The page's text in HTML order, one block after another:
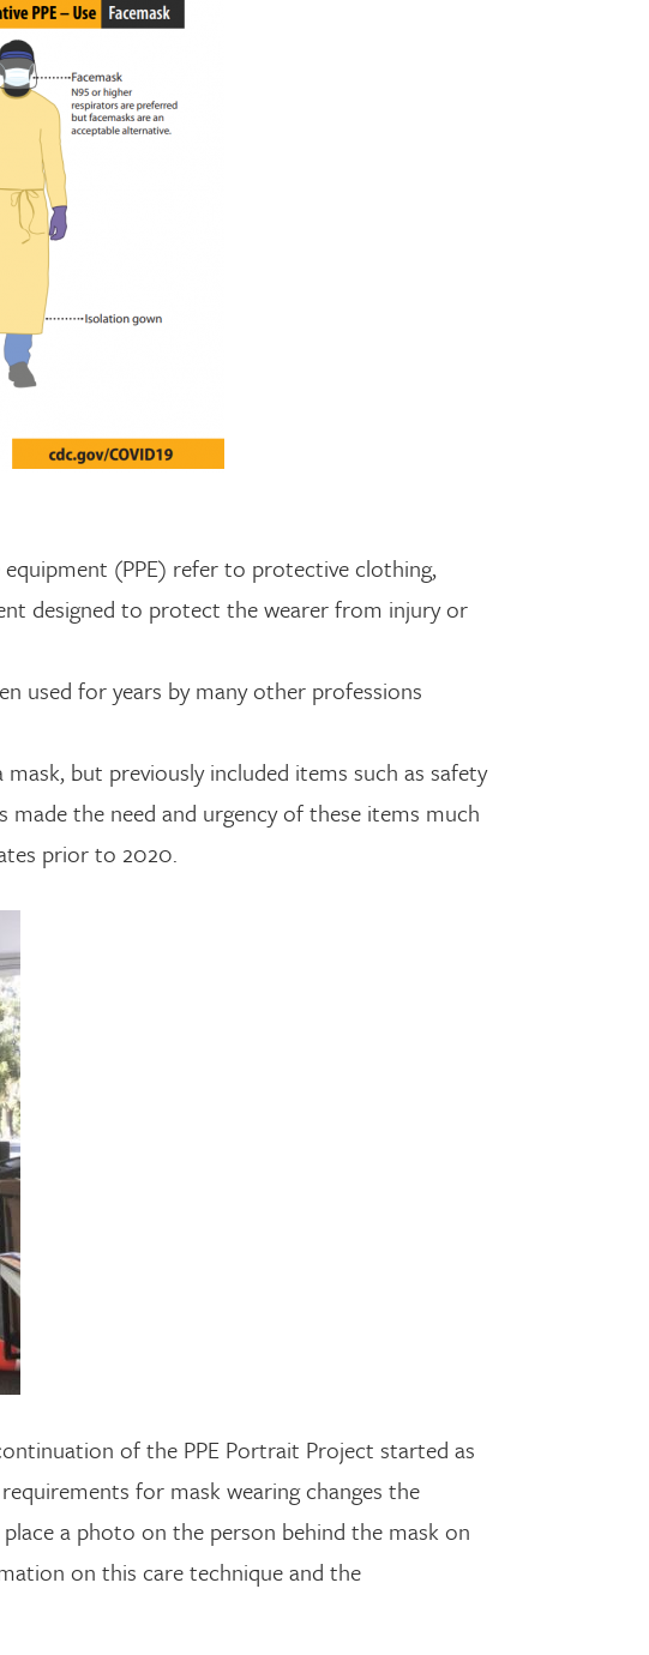
(PPE) refer to protective clothing,
designed to protect the wearer from injury or
used for years by many other professions
but previously included items such as safety
made the need and urgency of these items much
prior to 2020.
of the PPE Portrait Project started as
for mask wearing changes the
a photo on the person behind the mask on
on this care technique and the